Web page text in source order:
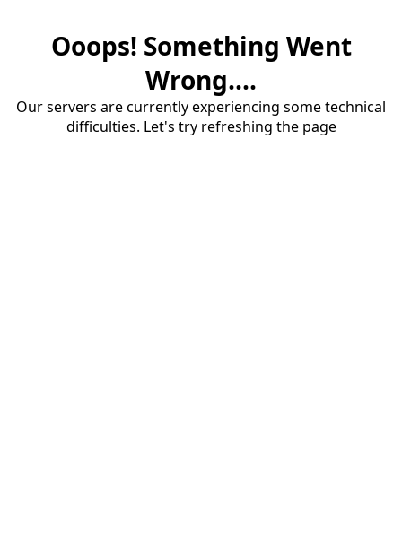
Ooops! Something Went
Wrong....
Our servers are currently experiencing some technical
difficulties. Let's try refreshing the page